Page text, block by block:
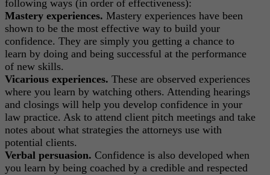
following ways (in order of effectiveness):
Mastery experiences. Mastery experiences have been
shown to be the most effective way to build your
confidence. They are simply you getting a chance to
learn by doing and being successful at the performance
of new skills.
Vicarious experiences. These are observed experiences
where you learn by watching others. Attending hearings
and closings will help you develop confidence in your
law practice. Ask to attend client pitch meetings and take
notes about what strategies the attorneys use with
potential clients.
Verbal persuasion. Confidence is also developed when
you learn by being coached by a credible and respected